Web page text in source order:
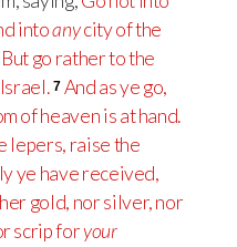
intoanycity of the
But go rather to the
7 And as ye go,
of heaven is at hand.
lepers, raise the
ye have received,
gold, nor silver, nor
scrip foryour